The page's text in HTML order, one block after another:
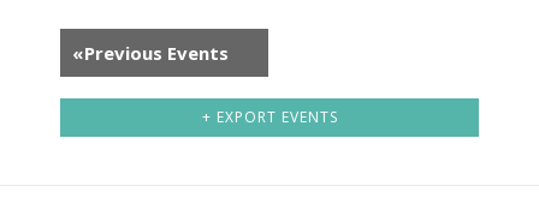
n«Previous Events
+ EXPORT EVENTS